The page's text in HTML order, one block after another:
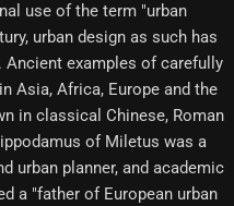
use of the term "urban
urban design as such has
Ancient examples of carefully
Asia, Africa, Europe and the
in classical Chinese, Roman
of Miletus was a
urban planner, and academic
a "father of European urban